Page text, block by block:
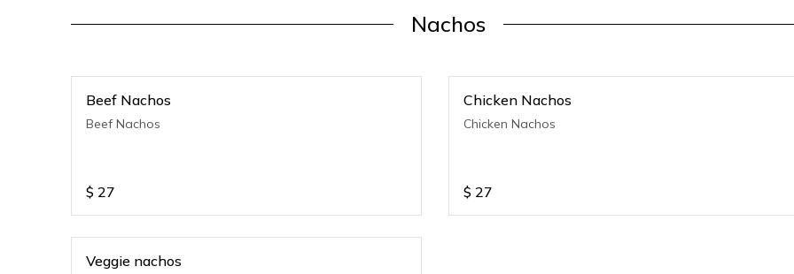
Nachos
Beef Nachos
Beef Nachos
$ 27
Chicken Nachos
Chicken Nachos
$ 27
Veggie nachos